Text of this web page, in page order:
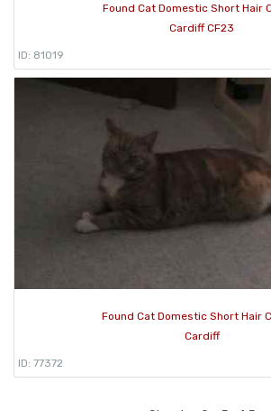
Found Cat Domestic Short Hair
Cardiff CF23
ID: 81019
Found Cat Domestic Short Hair
Cardiff
ID: 77372